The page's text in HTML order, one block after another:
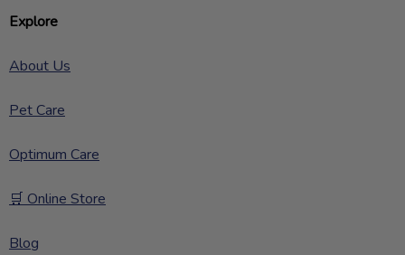
Explore
About Us
Pet Care
Optimum Care
🛒 Online Store
Blog